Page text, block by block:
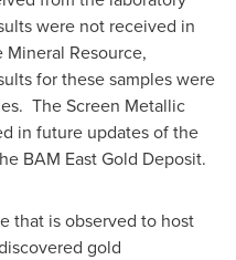
were not received in
Resource,
for these samples were
The Screen Metallic
in future updates of the
BAM East Gold Deposit.
that is observed to host
gold